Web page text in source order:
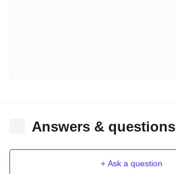
Answers & questions
+ Ask a question